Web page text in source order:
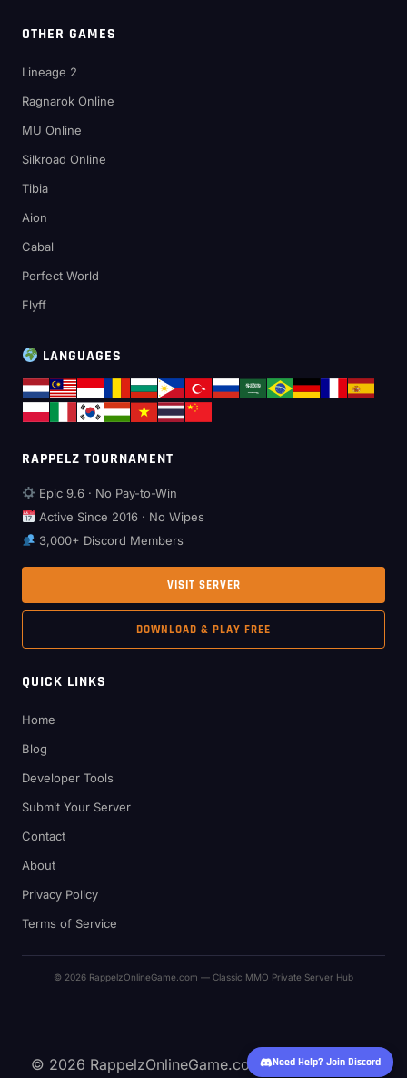
OTHER GAMES
Lineage 2
Ragnarok Online
MU Online
Silkroad Online
Tibia
Aion
Cabal
Perfect World
Flyff
LANGUAGES
RAPPELZ TOURNAMENT
Epic 9.6 · No Pay-to-Win
Active Since 2016 · No Wipes
3,000+ Discord Members
VISIT SERVER
DOWNLOAD & PLAY FREE
QUICK LINKS
Home
Blog
Developer Tools
Submit Your Server
Contact
About
Privacy Policy
Terms of Service
© 2026 RappelzOnlineGame.com — Classic MMO Private Server Hub
Need Help? Join Discord
© 2026 RappelzOnlineGame.com — Classic MMO